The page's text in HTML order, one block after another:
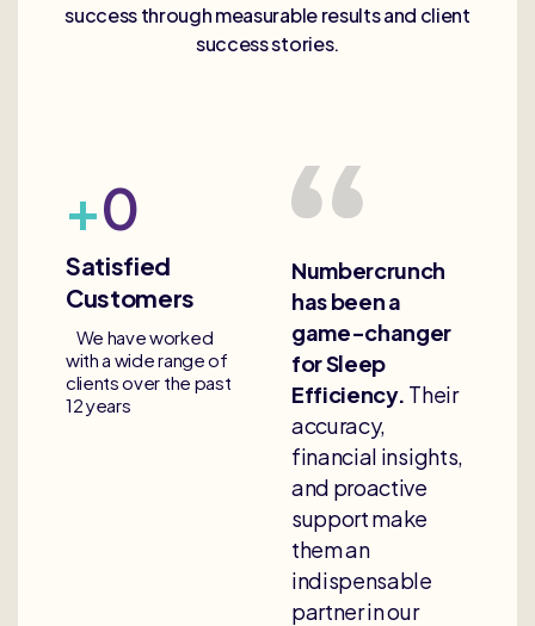
success through measurable results and client
success stories.
Satisfied
Customers
+0
We have worked
with a wide range of
clients over the past
12 years
Numbercrunch
has been a
game-changer
for Sleep
Efficiency. Their
accuracy,
financial insights,
and proactive
support make
them an
indispensable
partner in our